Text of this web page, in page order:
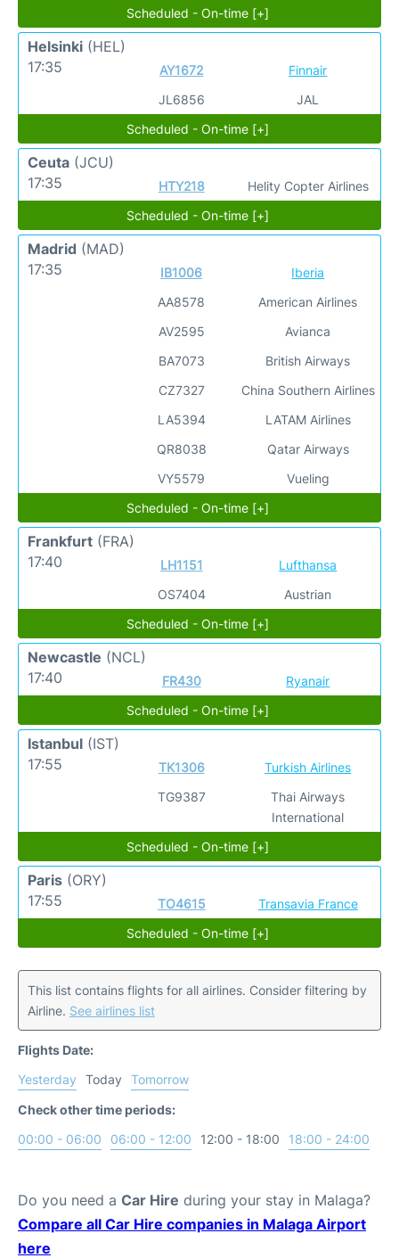
Scheduled - On-time [+]
Helsinki (HEL)
17:35
AY1672
JL6856
Finnair
JAL
Scheduled - On-time [+]
Ceuta (JCU)
17:35
HTY218
Helity Copter Airlines
Scheduled - On-time [+]
Madrid (MAD)
17:35
IB1006
AA8578
AV2595
BA7073
CZ7327
LA5394
QR8038
VY5579
Iberia
American Airlines
Avianca
British Airways
China Southern Airlines
LATAM Airlines
Qatar Airways
Vueling
Scheduled - On-time [+]
Frankfurt (FRA)
17:40
LH1151
OS7404
Lufthansa
Austrian
Scheduled - On-time [+]
Newcastle (NCL)
17:40
FR430
Ryanair
Scheduled - On-time [+]
Istanbul (IST)
17:55
TK1306
TG9387
Turkish Airlines
Thai Airways
International
Scheduled - On-time [+]
Paris (ORY)
17:55
TO4615
Transavia France
Scheduled - On-time [+]
This list contains flights for all airlines. Consider filtering by
Airline. See airlines list
Flights Date:
Yesterday
Today
Tomorrow
Check other time periods:
00:00 - 06:00
06:00 - 12:00 12:00 - 18:00 18:00 - 24:00
Do you need a Car Hire during your stay in Malaga?
Compare all Car Hire companies in Malaga Airport
here